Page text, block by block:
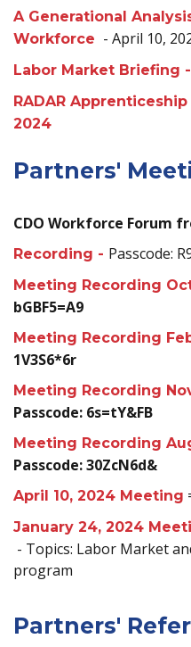
A Generational
Workforce - April 10,
Labor Market Briefing
RADAR
2024
Partners'
CDO Workforce Forum
Recording - Passcode:
Meeting Recording
bGBF5=A9
Meeting Recording
1V3S6*6r
Meeting Recording
Passcode: 6s=tY&FB
Meeting Recording
Passcode: 30ZcN6d&
April 10, 2024 Meeting
January 24, 2024
- Topics: Labor Market
program
Partners'